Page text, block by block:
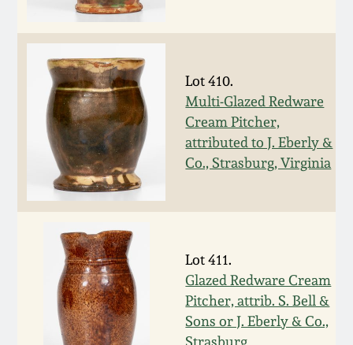
Lot 410.
Multi-Glazed Redware
Cream Pitcher,
attributed to J. Eberly &
Co., Strasburg, Virginia
Lot 411.
Glazed Redware Cream
Pitcher, attrib. S. Bell &
Sons or J. Eberly & Co.,
Strasburg
March 14, 2015
Oct 25, 2014
July 19, 2014
March 1, 2014
Nov 2, 2013
July 20, 2013
March 2, 2013
Remmey Pottery
Norton Pottery
Meaders Pottery
John Bell Pottery
George Ohr Pottery
Ward Collection
Spring 2026